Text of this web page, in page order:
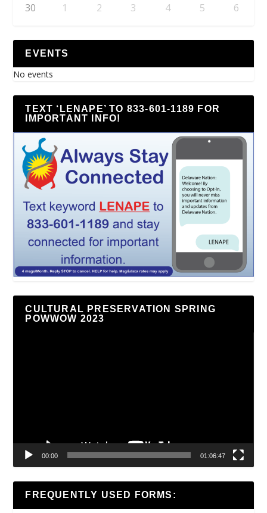
30 1 2 3 4 5 6
EVENTS
No events
TEXT ‘LENAPE’ TO 833-601-1189 FOR
IMPORTANT INFO!
CULTURAL PRESERVATION SPRING
POWWOW 2023
00:00 01:06:47
FREQUENTLY USED FORMS: